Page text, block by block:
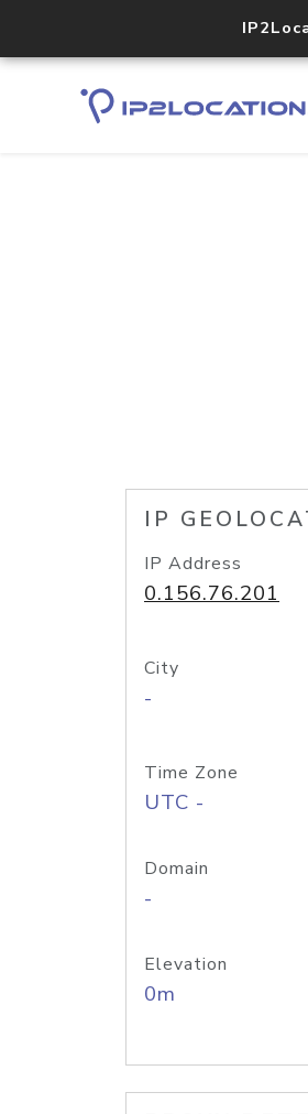
IP
IP Address
0.156.76.201
City
-
Time Zone
UTC -
Domain
-
Elevation
0m